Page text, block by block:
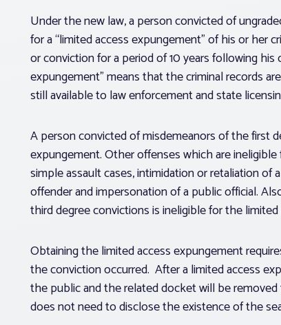
Under the new law, a person convicted of
for a “limited access expungement” of his or her
or conviction for a period of 10 years following
expungement” means that the criminal records
still available to law enforcement and state
A person convicted of misdemeanors of the first
expungement. Other offenses which are
simple assault cases, intimidation or retaliation of
offender and impersonation of a public official.
third degree convictions is ineligible for the
Obtaining the limited access expungement
the conviction occurred. After a limited access
the public and the related docket will be
does not need to disclose the existence of the